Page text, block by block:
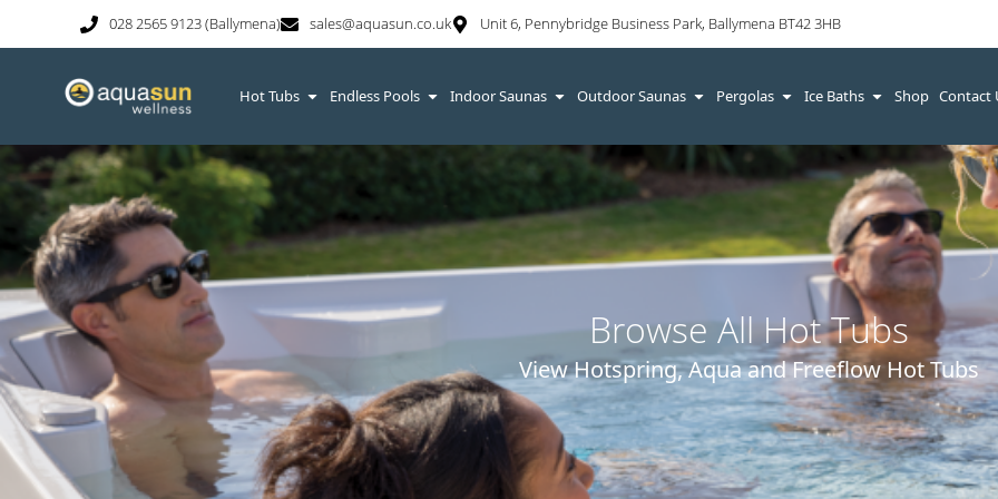
028 2565 9123 (Ballymena) sales@aquasun.co.uk Unit 6, Pennybridge Business Park, Ballymena BT42 3HB
Hot Tubs Endless Pools Indoor Saunas Outdoor Saunas Pergolas Ice Baths Shop Contact
Browse All Hot Tubs
View Hotspring, Aqua and Freeflow Hot Tubs